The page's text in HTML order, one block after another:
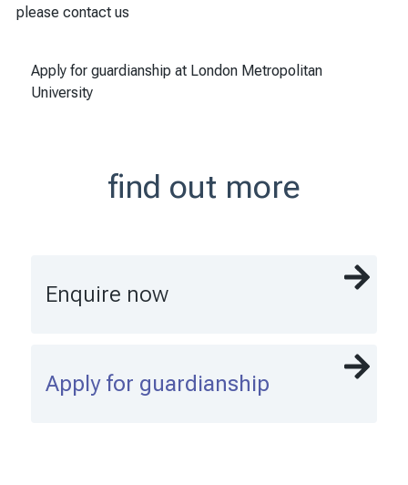
please contact us
Apply for guardianship at London Metropolitan
University
find out more
Enquire now
Apply for guardianship